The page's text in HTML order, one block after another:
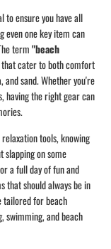
to ensure you have all
even one key item can
term"beach
cater to both comfort
and sand. Whether you're
having the right gear can
tools, knowing
slapping on some
a full day of fun and
that should always be in
tailored for beach
swimming, and beach